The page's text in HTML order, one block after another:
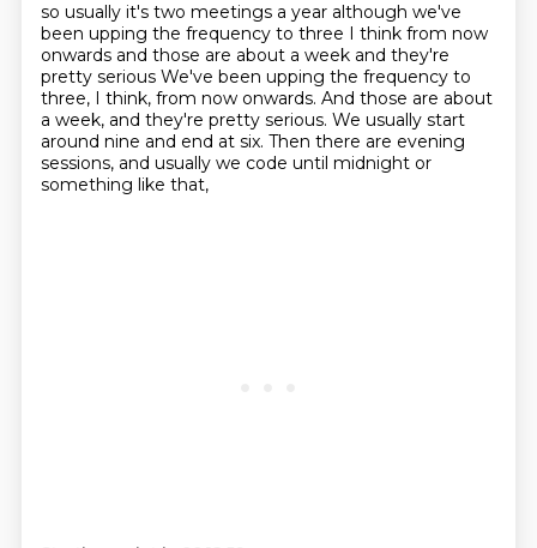
so usually it's two meetings a year although we've
been upping the frequency to three I think from now
onwards and those are about a week and they're
pretty serious We've been upping the frequency to
three, I think, from now onwards. And those are about
a week, and they're pretty serious. We usually start
around nine and end at six. Then there are evening
sessions, and usually we code until midnight or
something like that,